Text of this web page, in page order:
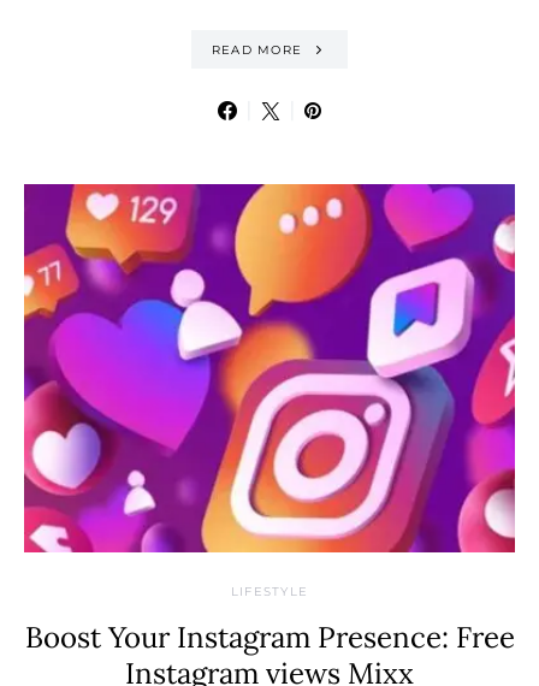
READ MORE
LIFESTYLE
Boost Your Instagram Presence: Free
Instagram views Mixx